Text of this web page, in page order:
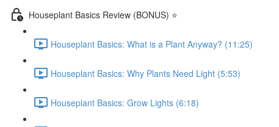
Houseplant Basics Review (BONUS) ⭐
Houseplant Basics: What is a Plant Anyway? (11:25)
Houseplant Basics: Why Plants Need Light (5:53)
Houseplant Basics: Grow Lights (6:18)